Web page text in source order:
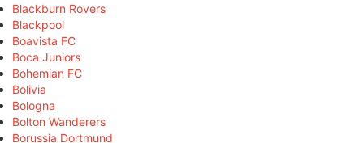
Blackburn Rovers
Blackpool
Boavista FC
Boca Juniors
Bohemian FC
Bolivia
Bologna
Bolton Wanderers
Borussia Dortmund